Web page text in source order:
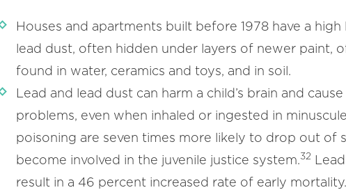
Houses and apartments built before 1978 have a
lead dust, often hidden under layers of newer paint,
found in water, ceramics and toys, and in soil.
Lead and lead dust can harm a child’s brain and
problems, even when inhaled or ingested in
poisoning are seven times more likely to drop out of
become involved in the juvenile justice system.32
result in a 46 percent increased rate of early mortality.